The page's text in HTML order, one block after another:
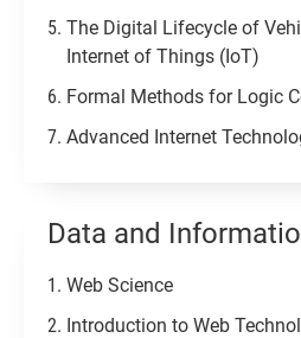
The Digital Lifecycle of
Internet of Things (IoT)
Formal Methods for Logic
Advanced Internet
Data and
Web Science
Introduction to Web